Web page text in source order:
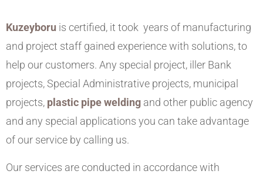
Kuzeyboru is certified, it took years of manufacturing
and project staff gained experience with solutions, to
help our customers. Any special project, iller Bank
projects, Special Administrative projects, municipal
projects, plastic pipe welding and other public agency
and any special applications you can take advantage
of our service by calling us.
Our services are conducted in accordance with